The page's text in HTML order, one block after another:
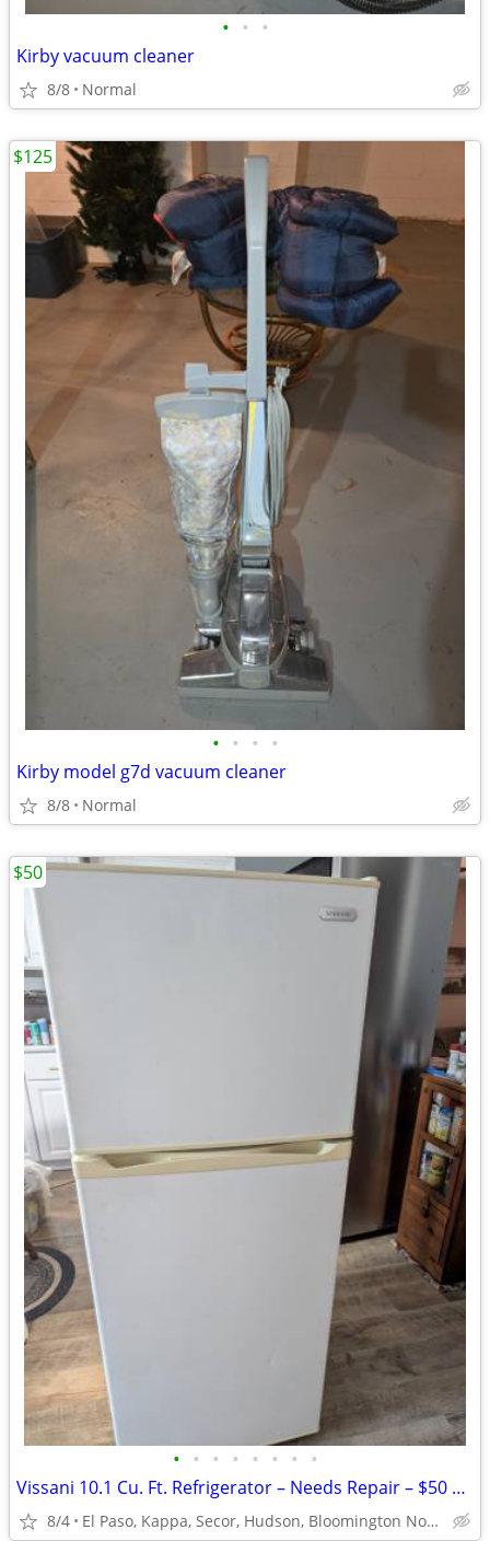
• • •
Kirby vacuum cleaner
8/8 Normal
• • • •
Kirby model g7d vacuum cleaner
8/8 Normal
$125
• • • • • • • •
Vissani 10.1 Cu. Ft. Refrigerator – Needs Repair – $50 OBO
8/4 El Paso, Kappa, Secor, Hudson, Bloomington Normal, Gridley
$50